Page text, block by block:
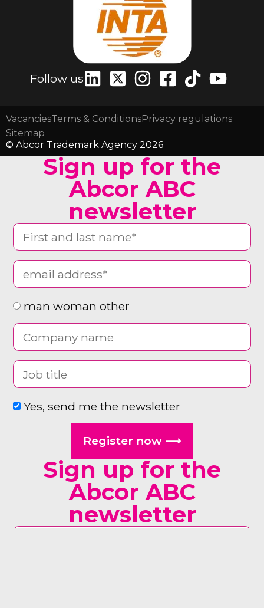
Follow us
VacanciesTerms & ConditionsPrivacy regulations
Sitemap
© Abcor Trademark Agency 2026
Sign up for the
Abcor ABC
newsletter
man woman other
Yes, send me the newsletter
Register now ⟶
Sign up for the
Abcor ABC
newsletter